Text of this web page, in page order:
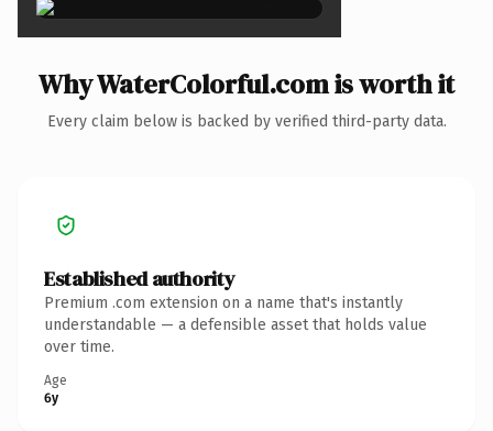
Why WaterColorful.com is worth it
Every claim below is backed by verified third-party data.
Established authority
Premium .com extension on a name that's instantly
understandable — a defensible asset that holds value
over time.
Age
6y